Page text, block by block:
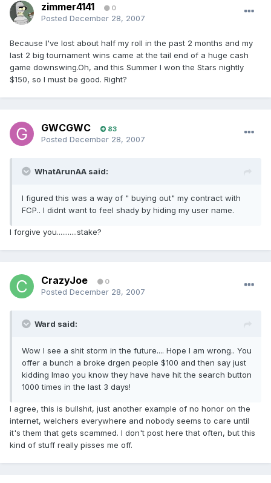
zimmer4141 0
Posted December 28, 2007
Because I've lost about half my roll in the past 2 months and my
last 2 big tournament wins came at the tail end of a huge cash
game downswing.Oh, and this Summer I won the Stars nightly
$150, so I must be good. Right?
GWCGWC 83
Posted December 28, 2007
WhatArunAA said:
I figured this was a way of " buying out" my contract with
FCP.. I didnt want to feel shady by hiding my user name.
I forgive you...........stake?
CrazyJoe 0
Posted December 28, 2007
Ward said:
Wow I see a shit storm in the future.... Hope I am wrong.. You
offer a bunch a broke drgen people $100 and then say just
kidding lmao you know they have have hit the search button
1000 times in the last 3 days!
I agree, this is bullshit, just another example of no honor on the
internet, welchers everywhere and nobody seems to care until
it's them that gets scammed. I don't post here that often, but this
kind of stuff really pisses me off.